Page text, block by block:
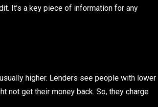
It’s a key piece of information for any
higher. Lenders see people with lower
not get their money back. So, they charge